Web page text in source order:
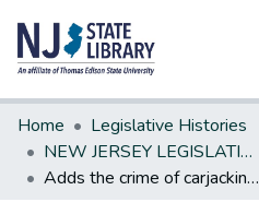
Communities & Collections
All of DSpace
Statistics
Home
Legislative Histories
NEW JERSEY LEGISLATIVE HISTORIES
Adds the crime of carjacking to the enumerated offenses under "felony-murder."